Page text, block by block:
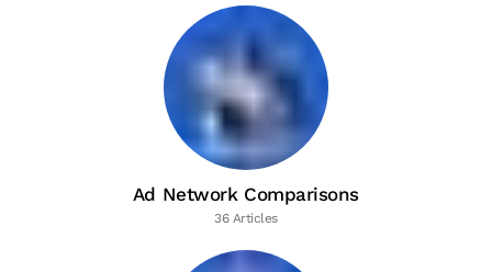
Ad Network Comparisons
36 Articles